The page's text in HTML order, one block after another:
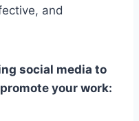
and
social media to
your work: